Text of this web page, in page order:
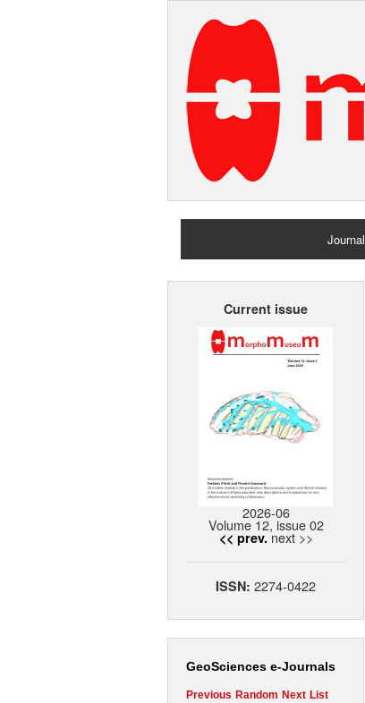
Journal
Home
Current issue
2026-06
Volume 12, issue 02
<< prev. next >>
ISSN: 2274-0422
GeoSciences e-Journals
Previous Random Next List